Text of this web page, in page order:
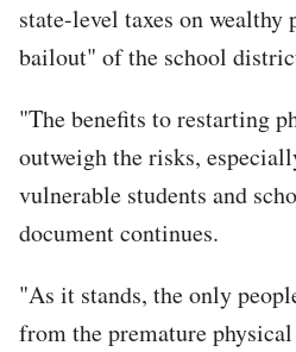
state-level taxes on wealthy
bailout" of the school
"The benefits to restarting
outweigh the risks,
vulnerable students and
document continues.
"As it stands, the only
from the premature